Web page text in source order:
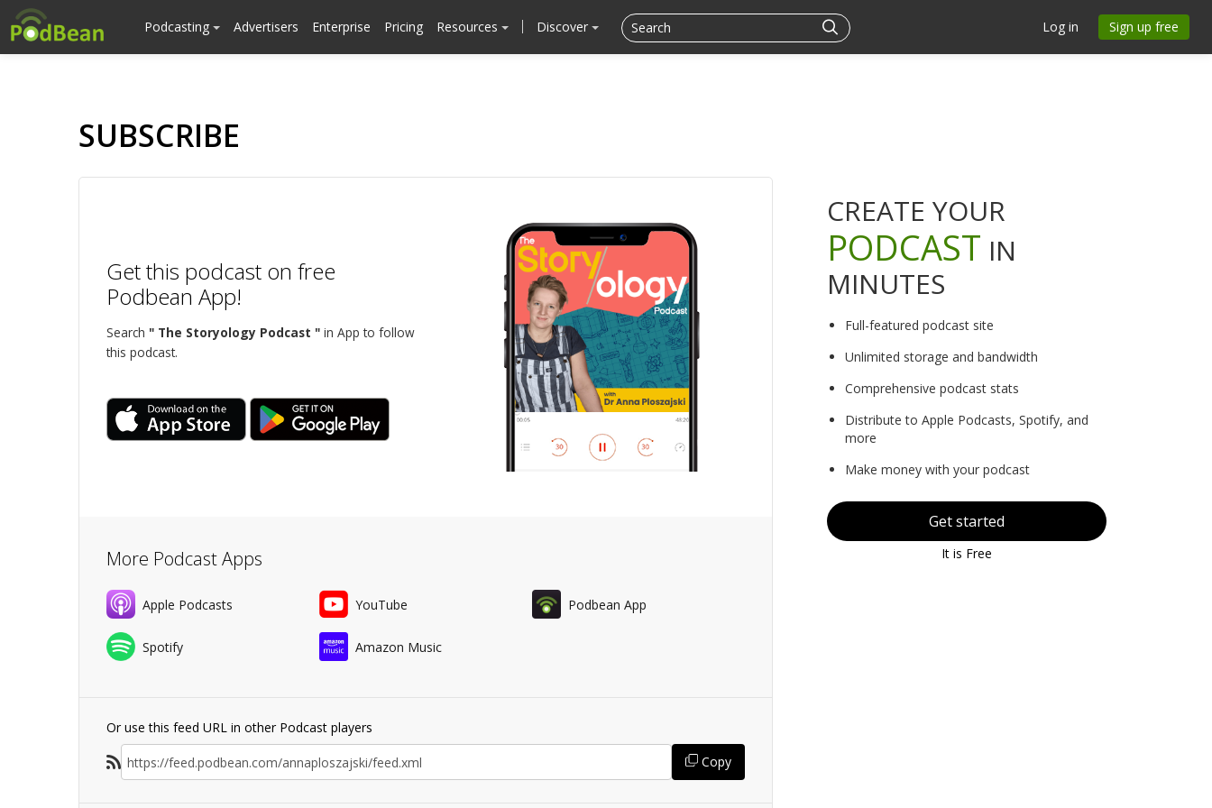
Podcasting Advertisers Enterprise Pricing Resources Discover Log in Sign up free
SUBSCRIBE
Get this podcast on free
Podbean App!
Search " The Storyology Podcast " in App to follow
this podcast.
More Podcast Apps
Apple Podcasts YouTube Podbean App
Spotify Amazon Music
Or use this feed URL in other Podcast players
Copy
CREATE YOUR
PODCAST IN
MINUTES
Full-featured podcast site
Unlimited storage and bandwidth
Comprehensive podcast stats
Distribute to Apple Podcasts, Spotify, and
more
Make money with your podcast
Get started
It is Free